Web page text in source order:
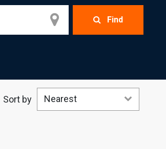
Find
Sort by Nearest